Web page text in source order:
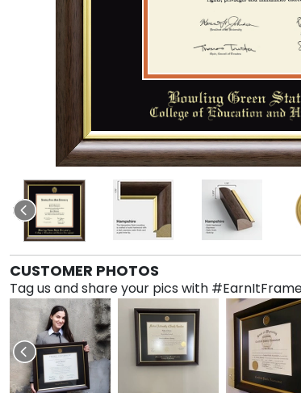
CUSTOMER PHOTOS
Tag us and share your pics with